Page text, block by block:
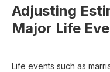
Adjusting
Major Life
Life events such as